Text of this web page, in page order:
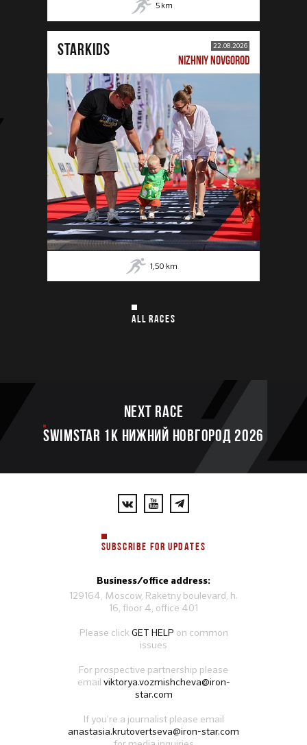
5 km
STARKIDS 22.08.2026
NIZHNIY NOVGOROD
1,50 km
ALL RACES
Next race
SWIMSTAR 1K НИЖНИЙ НОВГОРОД 2026
SUBSCRIBE FOR UPDATES
Business/office address:
129164, Moscow, Raketny boulevard, h.
16, floor 4, office 401
Please clickGET HELP on common
issues
For prospective partnership please
email viktorya.vozmishcheva@iron-
star.com
If you’re a journalist please email
anastasia.krutovertseva@iron-star.com